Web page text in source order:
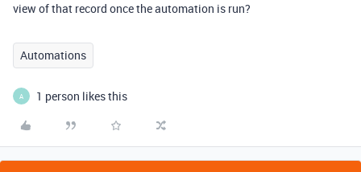
view of that record once the automation is run?
Automations
A 1 person likes this